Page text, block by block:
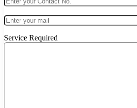
Service Required